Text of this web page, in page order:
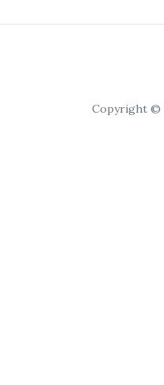
Copyright ©